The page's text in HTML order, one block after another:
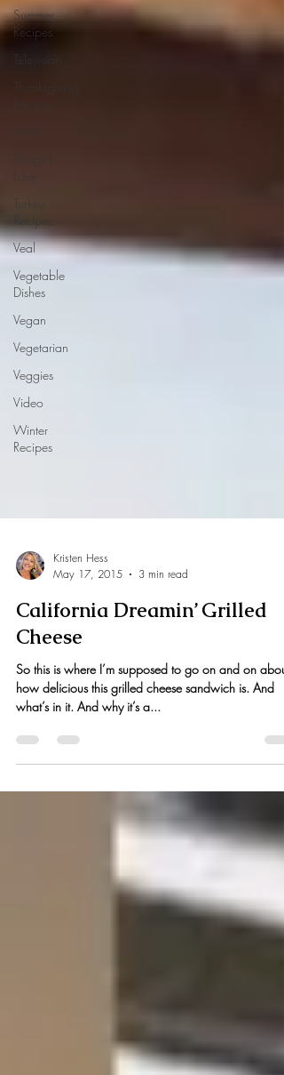
Summer
Recipes
Television
Turkey
Recipes
Veal
Vegetable
Dishes
Vegan
Vegetarian
Veggies
Video
Winter
Recipes
May 17, 2015
3 min read
California Dreamin’ Grilled
Cheese
So this is where I’m supposed to go on and on about
what’s in it. And why it’s a...